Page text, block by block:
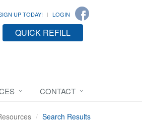
UP TODAY! LOGIN
QUICK REFILL
CONTACT
Search Results